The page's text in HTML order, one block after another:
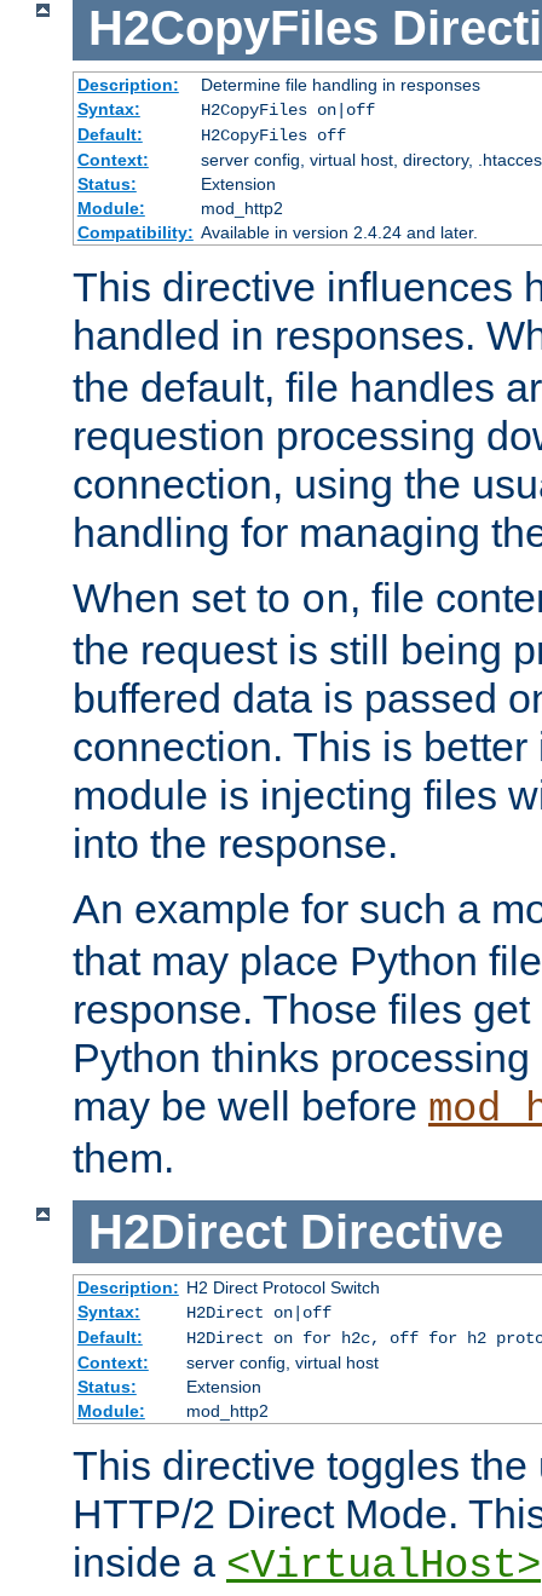
H2CopyFiles
Description:
Determine file handling in responses
Syntax:
H2CopyFiles on|off
Default:
H2CopyFiles off
Context:
server config, virtual host, directory,
Status:
Extension
Module:
mod_http2
Compatibility: Available in version 2.4.24 and later.
This directive influences
handled in responses.
the default, file handles
requestion processing
connection, using the
handling for managing
When set to on, file
the request is still being
buffered data is passed
connection. This is better
module is injecting files
into the response.
An example for such a
that may place Python
response. Those files
Python thinks
may be well before
them.
H2Direct Directive
Description: H2 Direct Protocol Switch
Syntax:
H2Direct on|off
Default:
H2Direct on for h2c, off for h2
Context:
server config, virtual host
Status:
Extension
Module:
mod_http2
This directive toggles the
HTTP/2 Direct Mode.
inside a <VirtualHost>